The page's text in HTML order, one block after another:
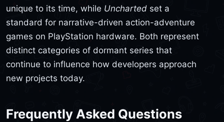
unique to its time, while Uncharted set a
standard for narrative-driven action-adventure
games on PlayStation hardware. Both represent
distinct categories of dormant series that
continue to influence how developers approach
new projects today.
Frequently Asked Questions